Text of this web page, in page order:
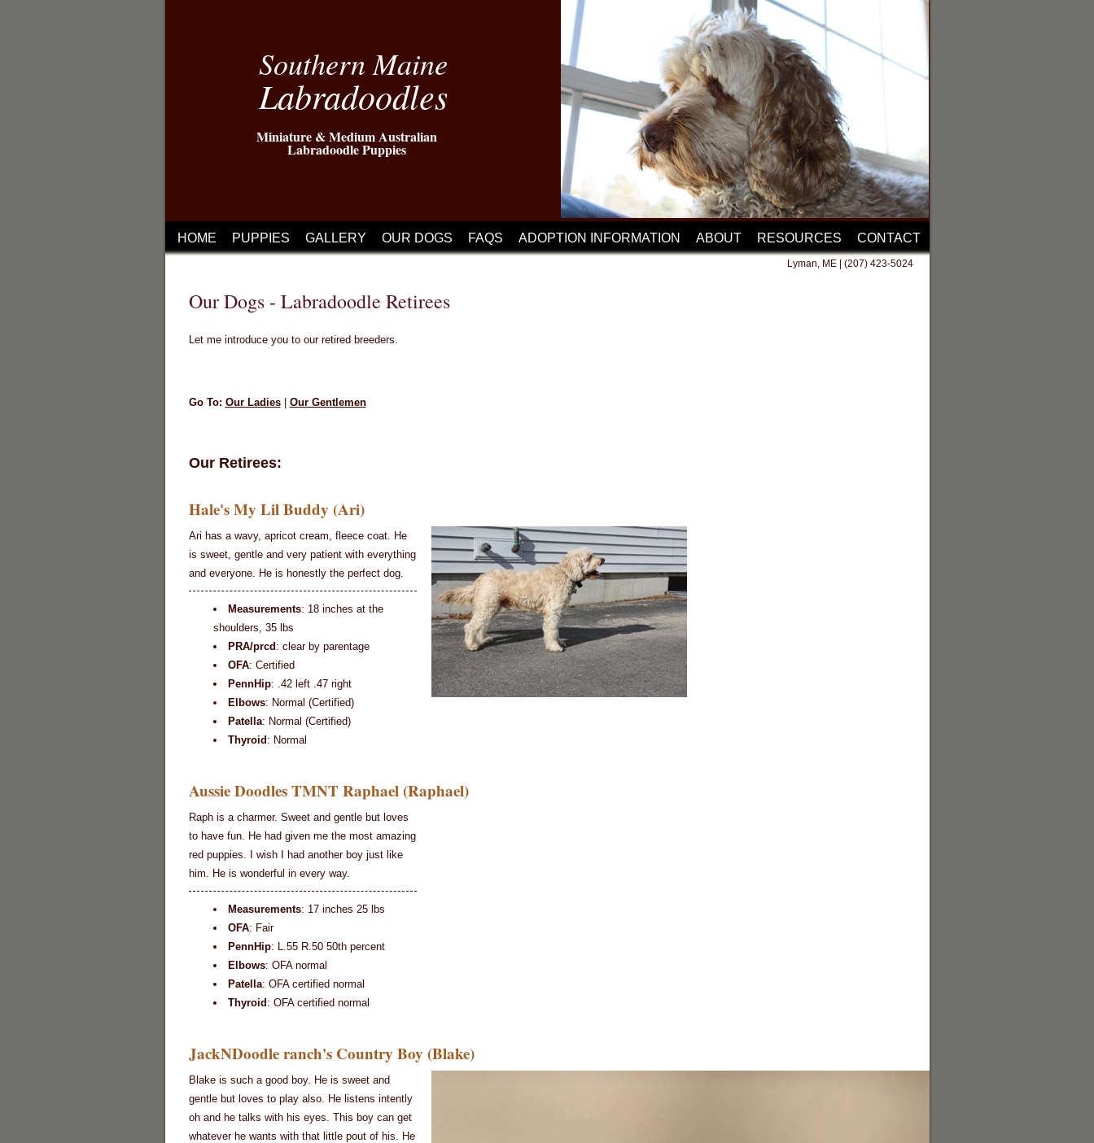
Miniature & Medium Australian
Labradoodle Puppies
Southern Maine
Labradoodles
HOME PUPPIES GALLERY OUR DOGS FAQS ADOPTION INFORMATION ABOUT RESOURCES CONTACT
Lyman, ME | (207) 423-5024
Our Dogs - Labradoodle Retirees
Let me introduce you to our retired breeders.
Go To: Our Ladies| Our Gentlemen
Our Retirees:
Hale's My Lil Buddy (Ari)
Ari has a wavy, apricot cream, fleece coat. He
is sweet, gentle and very patient with everything
and everyone. He is honestly the perfect dog.
Measurements: 18 inches at the
shoulders, 35 lbs
PRA/prcd : clear by parentage
OFA: Certified
PennHip: .42 left .47 right
Elbows: Normal (Certified)
Patella: Normal (Certified)
Thyroid : Normal
Aussie Doodles TMNT Raphael (Raphael)
Raph is a charmer. Sweet and gentle but loves
to have fun. He had given me the most amazing
red puppies. I wish I had another boy just like
him. He is wonderful in every way.
Measurements: 17 inches 25 lbs
OFA: Fair
PennHip: L.55 R.50 50th percent
Elbows: OFA normal
Patella: OFA certified normal
Thyroid : OFA certified normal
JackNDoodle ranch's Country Boy (Blake)
Blake is such a good boy. He is sweet and
gentle but loves to play also. He listens intently
oh and he talks with his eyes. This boy can get
whatever he wants with that little pout of his. He